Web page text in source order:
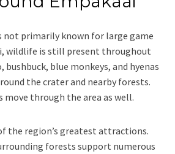
not primarily known for large game
wildlife is still present throughout
bushbuck, blue monkeys, and hyenas
the crater and nearby forests.
through the area as well.
the region’s greatest attractions.
forests support numerous